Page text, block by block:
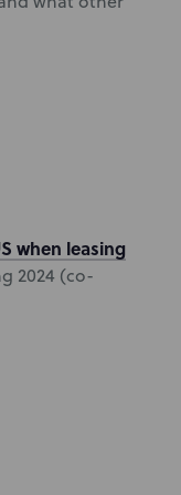
when leasing
2024 (co-